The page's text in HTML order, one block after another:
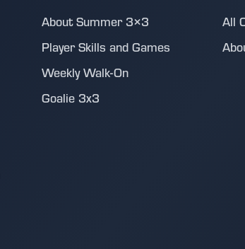
About Summer 3×3
Player Skills and Games
Weekly Walk-On
Goalie 3x3
All